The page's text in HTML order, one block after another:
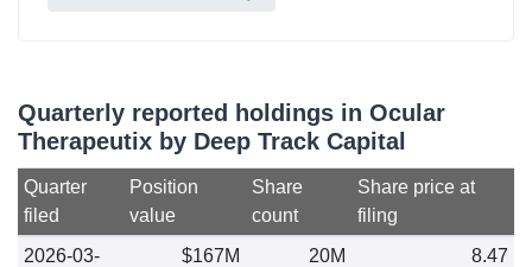
Quarterly reported holdings in Ocular
Therapeutix by Deep Track Capital
Quarter
filed
Position
value
Share
count
Share price at
filing
2026-03-
$167M 20M 8.47